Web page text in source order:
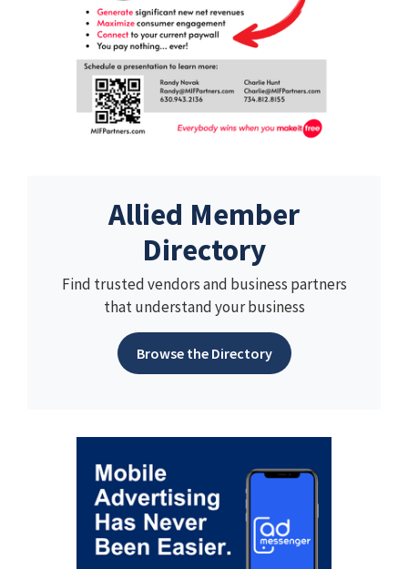
Allied Member
Directory
Find trusted vendors and business partners
that understand your business
Browse the Directory